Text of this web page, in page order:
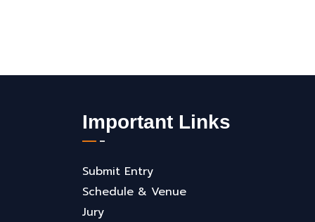
Important Links
Submit Entry
Schedule & Venue
Jury